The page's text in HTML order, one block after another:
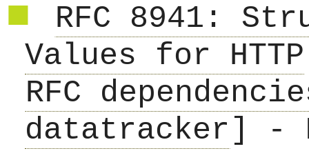
RFC 8941:
Values for HTTP
RFC
datatracker ] -